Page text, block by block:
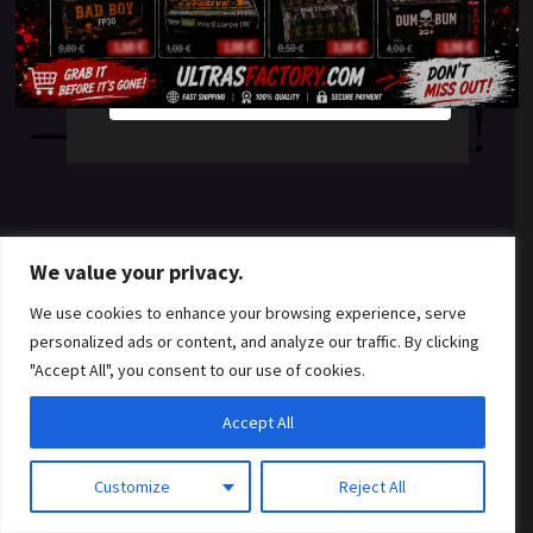
We value your privacy.
We use cookies to enhance your browsing experience, serve
personalized ads or content, and analyze our traffic. By clicking
"Accept All", you consent to our use of cookies.
Customize Reject All
Accept All
something amazing
— check back soon!
YES
NO